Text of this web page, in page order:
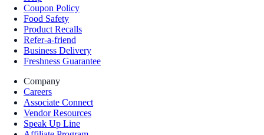
Coupon Policy
Food Safety
Product Recalls
Refer-a-friend
Business Delivery
Freshness Guarantee
Company
Careers
Associate Connect
Vendor Resources
Speak Up Line